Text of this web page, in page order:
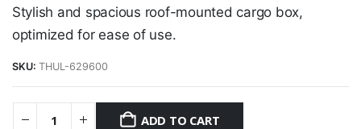
Stylish and spacious roof-mounted cargo box,
optimized for ease of use.
SKU: THUL-629600
ADD TO CART